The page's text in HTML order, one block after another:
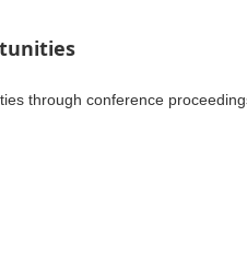
through conference